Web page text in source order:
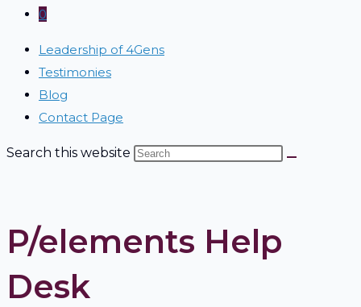
0
Leadership of 4Gens
Testimonies
Blog
Contact Page
Search this website
P/elements Help
Desk